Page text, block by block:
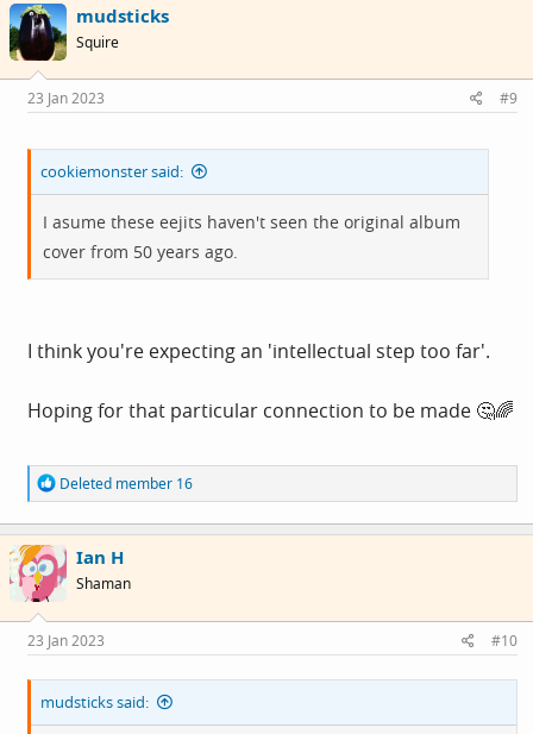
... thinking about it more, it's actually pretty scarey, many
of these people are allowed to drive cars, and operate
machinery.. 😱
mudsticks
Squire
23 Jan 2023 #9
cookiemonster said:
I asume these eejits haven't seen the original album
cover from 50 years ago.
I think you're expecting an 'intellectual step too far'.
Hoping for that particular connection to be made 🤔🌈
R
e
a
c
t
i
o
s
:
Deleted member 16
Ian H
Shaman
23 Jan 2023 #10
mudsticks said: